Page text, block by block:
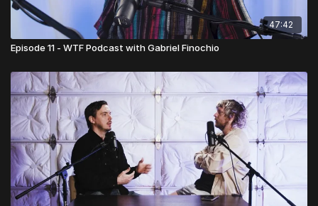
47:42
Episode 11 - WTF Podcast with Gabriel Finochio